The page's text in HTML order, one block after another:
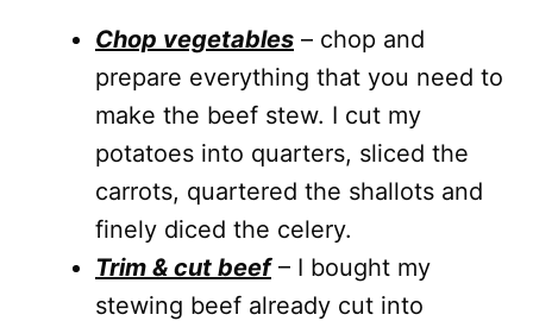
Chop vegetables – chop and
prepare everything that you need to
make the beef stew. I cut my
potatoes into quarters, sliced the
carrots, quartered the shallots and
finely diced the celery.
Trim & cut beef– I bought my
stewing beef already cut into